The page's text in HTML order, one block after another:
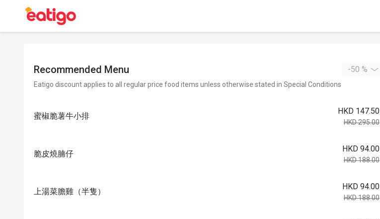
Recommended Menu -50 %
Eatigo discount applies to all regular price food items unless otherwise stated in Special Conditions
蜜椒脆薯牛小排
HKD 147.50
HKD 295.00
脆皮燒腩仔
HKD 94.00
HKD 188.00
上湯菜膽雞（半隻）
HKD 94.00
HKD 188.00